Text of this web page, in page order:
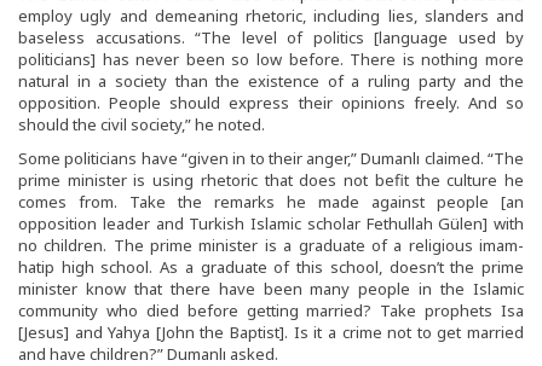
employ ugly and demeaning rhetoric, including lies, slanders and
baseless accusations. “The level of politics [language used by
politicians] has never been so low before. There is nothing more
natural in a society than the existence of a ruling party and the
opposition. People should express their opinions freely. And so
should the civil society,” he noted.
Some politicians have “given in to their anger,” Dumanlı claimed. “The
prime minister is using rhetoric that does not befit the culture he
comes from. Take the remarks he made against people [an
opposition leader and Turkish Islamic scholar Fethullah Gülen] with
no children. The prime minister is a graduate of a religious imam-
hatip high school. As a graduate of this school, doesn’t the prime
minister know that there have been many people in the Islamic
community who died before getting married? Take prophets Isa
[Jesus] and Yahya [John the Baptist]. Is it a crime not to get married
and have children?” Dumanlı asked.